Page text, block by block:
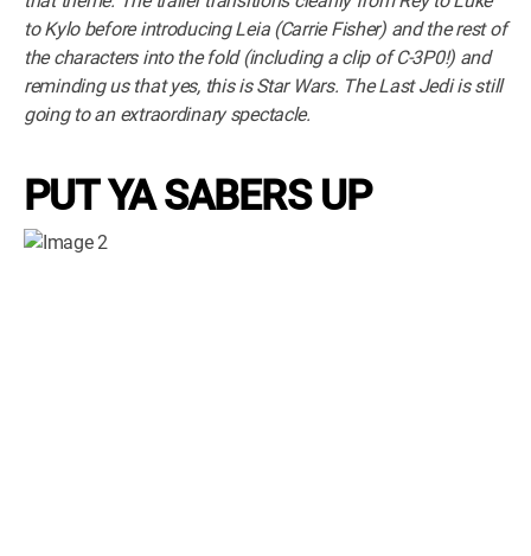
to Kylo before introducing Leia (Carrie Fisher) and the rest of
the characters into the fold (including a clip of C-3P0!) and
reminding us that yes, this is Star Wars. The Last Jedi is still
going to an extraordinary spectacle.
PUT YA SABERS UP